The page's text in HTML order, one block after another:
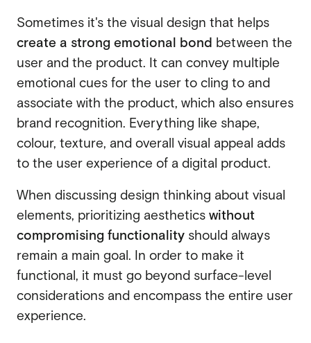
Sometimes it's the visual design that helps
create a strong emotional bond between the
user and the product. It can convey multiple
emotional cues for the user to cling to and
associate with the product, which also ensures
brand recognition. Everything like shape,
colour, texture, and overall visual appeal adds
to the user experience of a digital product.
When discussing design thinking about visual
elements, prioritizing aesthetics without
compromising functionality should always
remain a main goal. In order to make it
functional, it must go beyond surface-level
considerations and encompass the entire user
experience.